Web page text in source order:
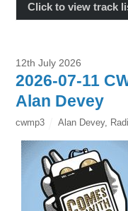
Click to view track
12th July 2026
2026-07-11
Alan Devey
cwmp3 Alan Devey,